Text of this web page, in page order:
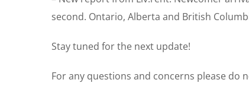
second. Ontario, Alberta and British
Stay tuned for the next update!
For any questions and concerns please do